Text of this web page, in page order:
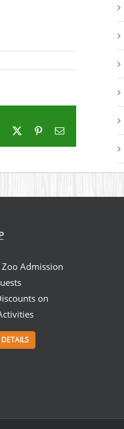
Facebook PinterestEmail
Admission
on